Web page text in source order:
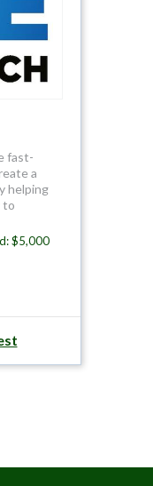
fast-
a
helping
to
$5,000